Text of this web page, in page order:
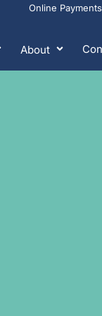
Online Payments
About